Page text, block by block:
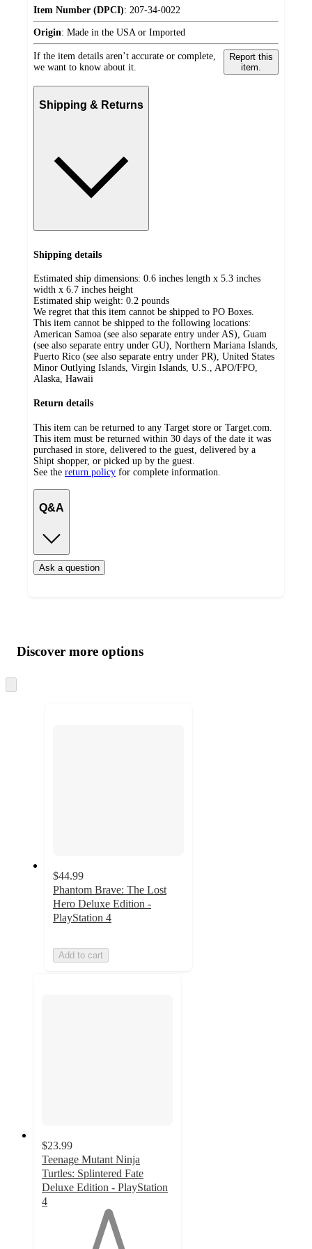
Item Number (DPCI): 207-34-0022
Origin: Made in the USA or Imported
If the item details aren’t accurate or complete,
we want to know about it.
Report this
item.
Shipping & Returns
Shipping details
Estimated ship dimensions: 0.6 inches length x 5.3 inches
width x 6.7 inches height
Estimated ship weight: 0.2 pounds
We regret that this item cannot be shipped to PO Boxes.
This item cannot be shipped to the following locations:
American Samoa (see also separate entry under AS), Guam
(see also separate entry under GU), Northern Mariana Islands,
Puerto Rico (see also separate entry under PR), United States
Minor Outlying Islands, Virgin Islands, U.S., APO/FPO,
Alaska, Hawaii
Return details
This item can be returned to any Target store or Target.com.
This item must be returned within 30 days of the date it was
purchased in store, delivered to the guest, delivered by a
Shipt shopper, or picked up by the guest.
See the return policy for complete information.
Q&A
Ask a question
product
and
content
atDiscover more options
to
$44.99
Phantom Brave: The Lost
Hero Deluxe Edition -
PlayStation 4
Add to cart
$23.99
Teenage Mutant Ninja
Turtles: Splintered Fate
Deluxe Edition - PlayStation
4